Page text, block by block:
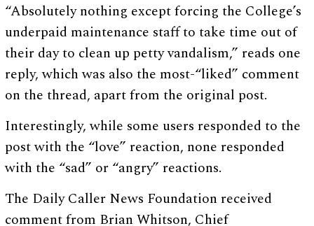
“Absolutely nothing except forcing the College’s
underpaid maintenance staff to take time out of
their day to clean up petty vandalism,” reads one
reply, which was also the most-“liked” comment
on the thread, apart from the original post.
Interestingly, while some users responded to the
post with the “love” reaction, none responded
with the “sad” or “angry” reactions.
The Daily Caller News Foundation received
comment from Brian Whitson, Chief